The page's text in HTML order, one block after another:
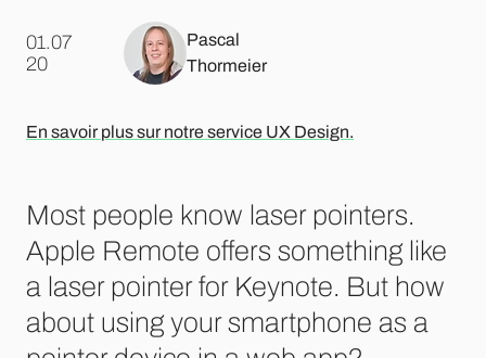
01.07
.20
Pascal
Thormeier
En savoir plus sur notre service UX Design.
Most people know laser pointers.
Apple Remote offers something like
a laser pointer for Keynote. But how
about using your smartphone as a